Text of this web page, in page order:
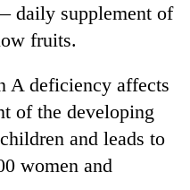
daily supplement of
fruits.
A deficiency affects
of the developing
and leads to
women and